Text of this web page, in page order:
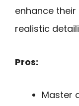
enhance
realistic
Pros:
Master